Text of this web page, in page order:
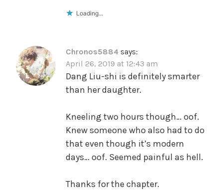
Loading...
Chronos5884 says:
April 26, 2019 at 12:43 am
Dang Liu-shi is definitely smarter
than her daughter.
Kneeling two hours though… oof.
Knew someone who also had to do
that even though it’s modern
days… oof. Seemed painful as hell.
Thanks for the chapter.